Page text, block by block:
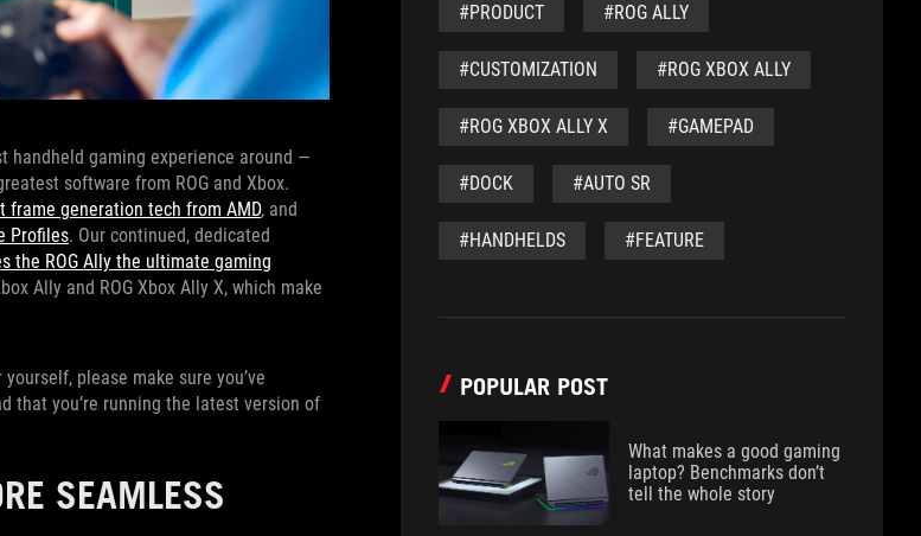
handheld gaming experience around —
software from ROG and Xbox.
frame generation tech from AMD, and
Profiles. Our continued, dedicated
the ROG Ally the ultimate gaming
Ally and ROG Xbox Ally X, which make
please make sure you’ve
that you’re running the latest version of
SEAMLESS
#PRODUCT #ROG ALLY
#CUSTOMIZATION #ROG XBOX ALLY
#ROG XBOX ALLY X #GAMEPAD
#DOCK #AUTO SR
#HANDHELDS #FEATURE
POPULAR POST
What makes a good gaming
laptop? Benchmarks don’t
tell the whole story